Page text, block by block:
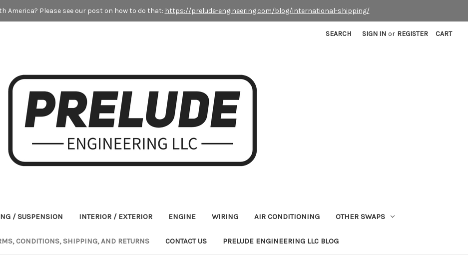
America? Please see our post on how to do that: https://prelude-engineering.com/blog/international-shipping/
SEARCH SIGN IN or REGISTER CART
/ SUSPENSION INTERIOR / EXTERIOR ENGINE WIRING AIR CONDITIONING OTHER SWAPS
CONDITIONS, SHIPPING, AND RETURNS CONTACT US PRELUDE ENGINEERING LLC BLOG